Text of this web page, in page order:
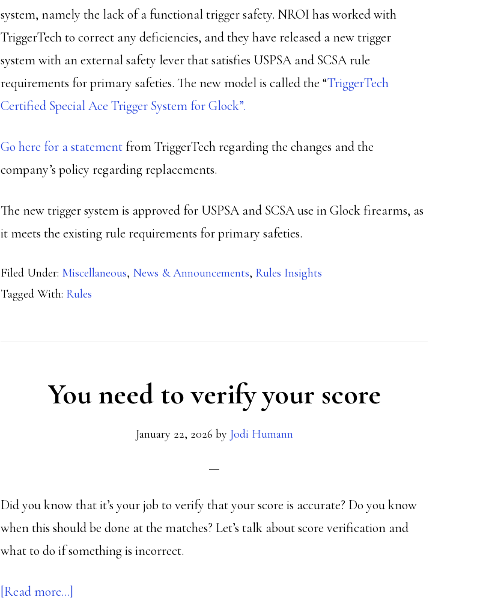
system, namely the lack of a functional trigger safety. NROI has worked with
TriggerTech to correct any deficiencies, and they have released a new trigger
system with an external safety lever that satisfies USPSA and SCSA rule
requirements for primary safeties. The new model is called the “TriggerTech
Certified Special Ace Trigger System for Glock”.
Go here for a statement from TriggerTech regarding the changes and the
company’s policy regarding replacements.
The new trigger system is approved for USPSA and SCSA use in Glock firearms, as
it meets the existing rule requirements for primary safeties.
Filed Under: Miscellaneous, News & Announcements, Rules Insights
Tagged With: Rules
You need to verify your score
January 22, 2026 by Jodi Humann
Did you know that it’s your job to verify that your score is accurate? Do you know
when this should be done at the matches? Let’s talk about score verification and
what to do if something is incorrect.
[Read more…]